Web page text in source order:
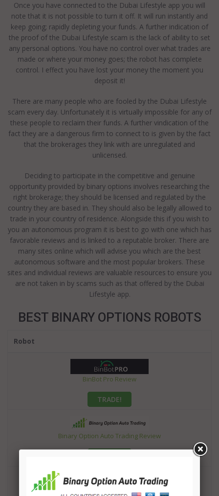
Once you have connected to the Dubai Lifestyle app you will
note that it is not possible to turn it off. It will run instantly and
keep going; rapidly depleting your funds. A further indication of
the proof of the Dubai Lifestyle scam is the lack of ability to set
any personal options. You have no control over what trades are
made or where your money goes; the robot has complete
control. I effect you have lost your money the moment you
deposit it!
There are many people who are fooled by the Dubai Lifestyle
scam every day. Unfortunately it is virtually impossible for any of
these people to reclaim their funds. A further vindication of the
fact they are a dangerous firm to connect to is given by the fact
that the brokerages they link with are unregulated and
unlicensed.
Deciding to participate in the competitive and genuine
opportunity provided by binary options involves researching the
right brokerage; they should be licensed and regulated by the
country they are based in. They should also be legally allowed to
trade in your country of residence. Alongside this if you wish to
you an autonomous program it is best to go with one which has
favorable reviews and is linked to a reputable broker. There are
many sites online which will advise you which are the best
autonomous software and the most popular brokers. These
sites and individual reviews are valuable resources to ensure you
are not taken in by scams such as that offered by the Dubai
Lifestyle app.
BEST BINARY OPTIONS ROBOTS
Robot
BinBot Pro Review
TRADE!
Binary Option Auto Trading Review
OptionRobot Review